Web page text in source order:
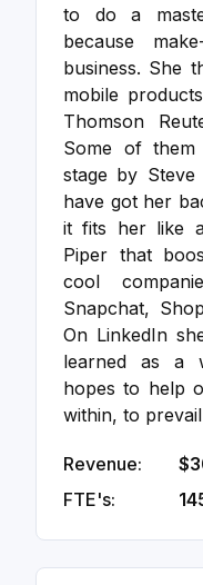
to do a
because
business. She
mobile
Thomson
Some of
stage by
have got her
it fits her like
Piper that
cool
Snapchat,
On LinkedIn
learned as a
hopes to help
within, to
Revenue:
FTE's: